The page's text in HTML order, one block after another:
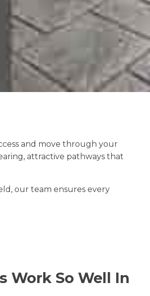
and move through your
attractive pathways that
our team ensures every
Work So Well In